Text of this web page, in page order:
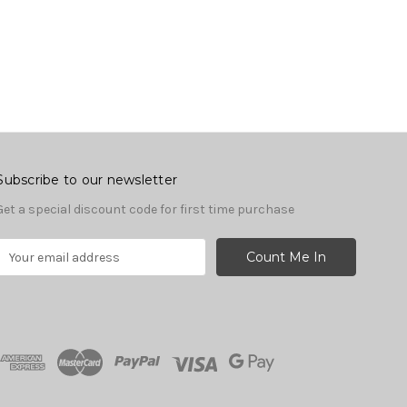
to our newsletter
a special discount code for first time purchase
d